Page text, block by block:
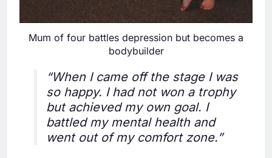
Mum of four battles depression but becomes a
bodybuilder
“When I came off the stage I was
so happy. I had not won a trophy
but achieved my own goal. I
battled my mental health and
went out of my comfort zone.”